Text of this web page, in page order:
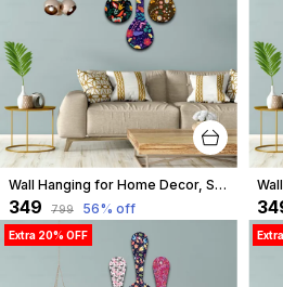
Wall Hanging for Home Decor, Spoon Shape, A-07
₹349 ₹799 56% off
Extra 20% OFF